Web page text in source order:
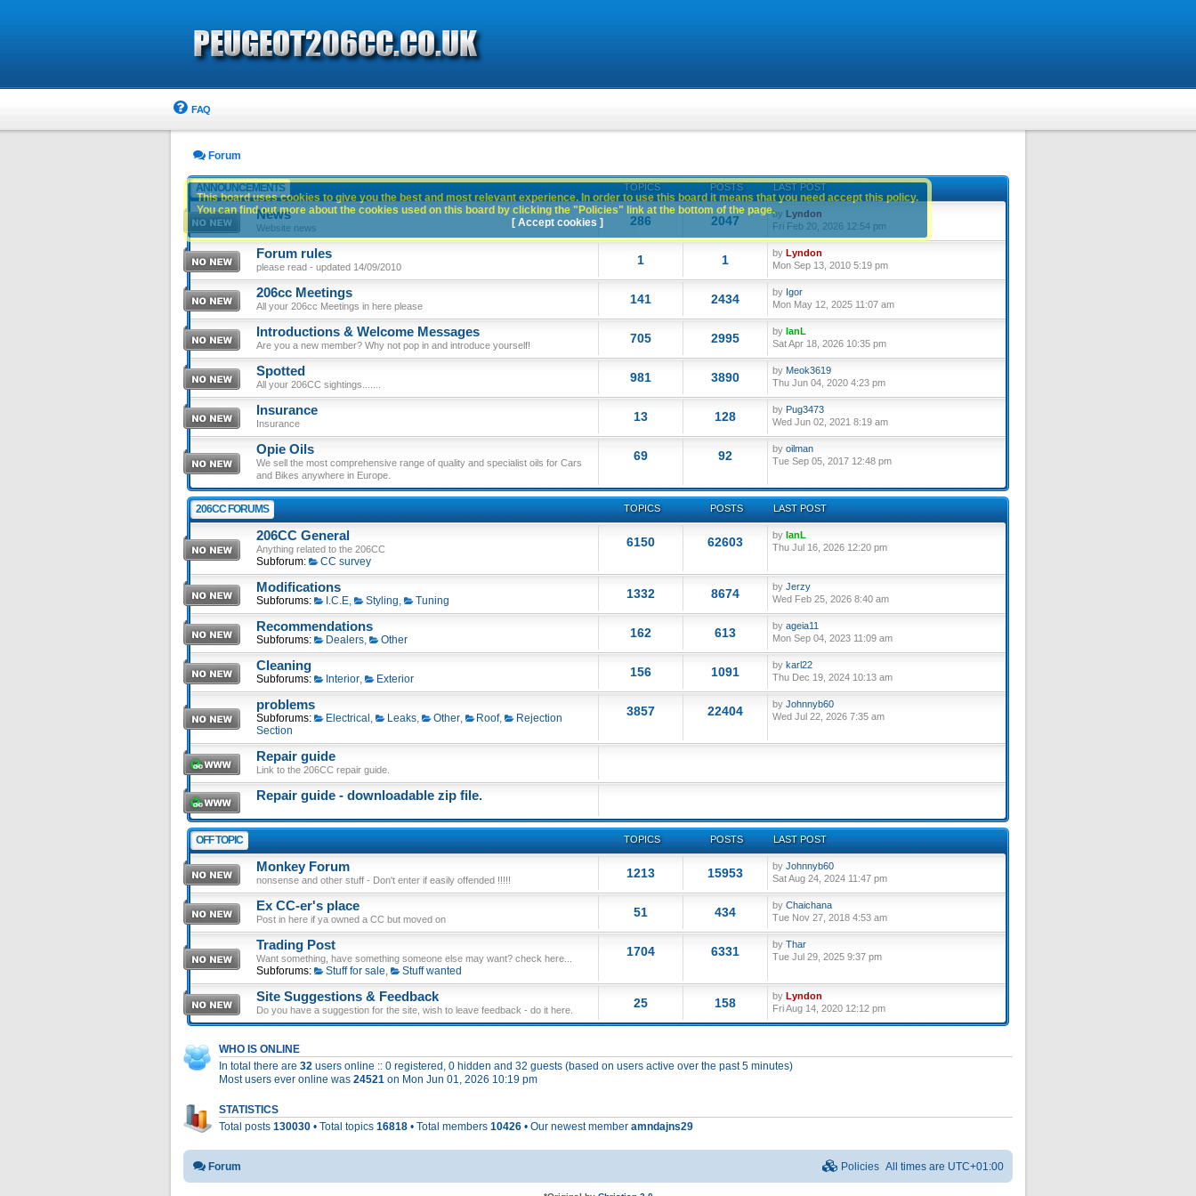
FAQ
Forum
ANNOUNCEMENTS TOPICS POSTS LAST POST
News
Website news 286 2047 by Lyndon
Fri Feb 20, 2026 12:54 pm
Forum rules
please read - updated 14/09/2010 1 1 by Lyndon
Mon Sep 13, 2010 5:19 pm
206cc Meetings
All your 206cc Meetings in here please 141 2434 by Igor
Mon May 12, 2025 11:07 am
Introductions & Welcome Messages
Are you a new member? Why not pop in and introduce yourself! 705 2995 by IanL
Sat Apr 18, 2026 10:35 pm
Spotted
All your 206CC sightings....... 981 3890 by Meok3619
Thu Jun 04, 2020 4:23 pm
Insurance
Insurance 13 128 by Pug3473
Wed Jun 02, 2021 8:19 am
Opie Oils
We sell the most comprehensive range of quality and specialist oils for Cars
and Bikes anywhere in Europe.
69 92 by oilman
Tue Sep 05, 2017 12:48 pm
206CC FORUMS TOPICS POSTS LAST POST
206CC General
Anything related to the 206CC
Subforum: CC survey
6150 62603 by IanL
Thu Jul 16, 2026 12:20 pm
Modifications
Subforums: I.C.E, Styling, Tuning 1332 8674 by Jerzy
Wed Feb 25, 2026 8:40 am
Recommendations
Subforums: Dealers, Other 162 613 by ageia11
Mon Sep 04, 2023 11:09 am
Cleaning
Subforums: Interior, Exterior 156 1091 by karl22
Thu Dec 19, 2024 10:13 am
problems
Subforums: Electrical , Leaks, Other, Roof,
Rejection
Section
3857 22404 by Johnnyb60
Wed Jul 22, 2026 7:35 am
Repair guide
Link to the 206CC repair guide.
Repair guide - downloadable zip file.
OFF TOPIC TOPICS POSTS LAST POST
Monkey Forum
nonsense and other stuff - Don't enter if easily offended !!!!! 1213 15953 by Johnnyb60
Sat Aug 24, 2024 11:47 pm
Ex CC-er's place
Post in here if ya owned a CC but moved on 51 434 by Chaichana
Tue Nov 27, 2018 4:53 am
Trading Post
Want something, have something someone else may want? check here...
Subforums: Stuff for sale, Stuff wanted
1704 6331 by Thar
Tue Jul 29, 2025 9:37 pm
Site Suggestions & Feedback
Do you have a suggestion for the site, wish to leave feedback - do it here. 25 158 by Lyndon
Fri Aug 14, 2020 12:12 pm
WHO IS ONLINE
In total there are 32 users online :: 0 registered, 0 hidden and 32 guests (based on users active over the past 5 minutes)
Most users ever online was 24521 on Mon Jun 01, 2026 10:19 pm
STATISTICS
Total posts 130030 • Total topics 16818 • Total members 10426 • Our newest member amndajns29
This board uses cookies to give you the best and most relevant experience. In order to use this board it means that you need accept this policy.
You can find out more about the cookies used on this board by clicking the "Policies" link at the bottom of the page.
[ Accept cookies ]
Forum All times are UTC+01:00
Policies